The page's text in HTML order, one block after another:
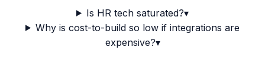
Is HR tech saturated?▾
Why is cost-to-build so low if integrations are
expensive?▾